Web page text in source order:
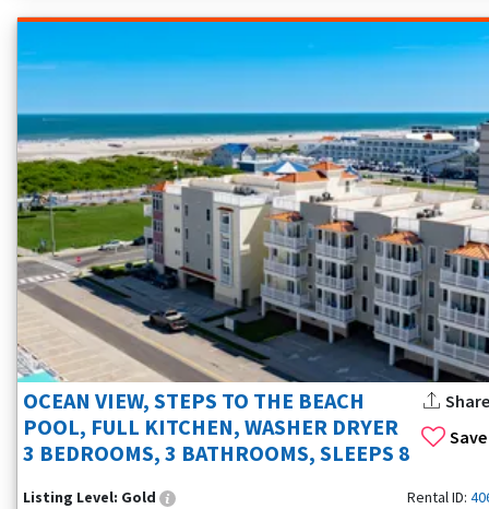
Save
OCEAN VIEW, STEPS TO THE BEACH
POOL, FULL KITCHEN, WASHER DRYER
3 BEDROOMS, 3 BATHROOMS, SLEEPS 8
Share
Listing Level: Gold
Rental ID: